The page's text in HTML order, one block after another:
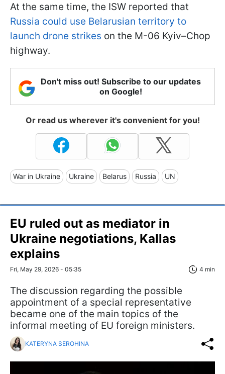
At the same time, the ISW reported that
Russia could use Belarusian territory to
launch drone strikes on the M-06 Kyiv–Chop
highway.
Don't miss out! Subscribe to our updates
on Google!
Or read us wherever it's convenient for you!
War in Ukraine Ukraine Belarus Russia UN
EU ruled out as mediator in
Ukraine negotiations, Kallas
explains
Fri, May 29, 2026 - 05:35 4 min
The discussion regarding the possible
appointment of a special representative
became one of the main topics of the
informal meeting of EU foreign ministers.
KATERYNA SEROHINA